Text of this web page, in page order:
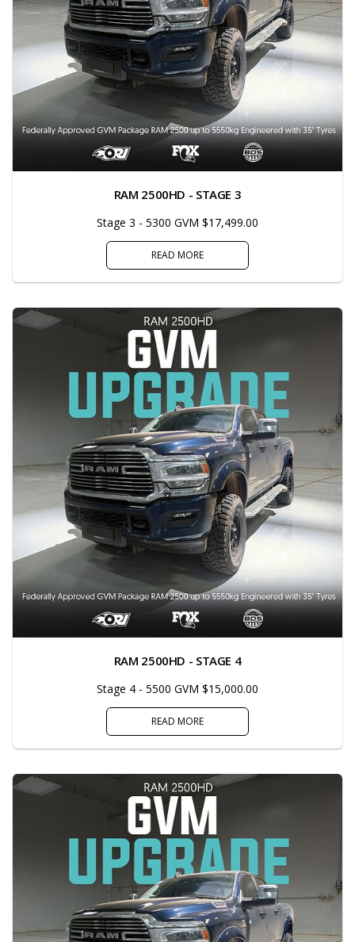
RAM 2500HD - STAGE 3
Stage 3 - 5300 GVM $17,499.00
READ MORE
RAM 2500HD - STAGE 4
Stage 4 - 5500 GVM $15,000.00
READ MORE